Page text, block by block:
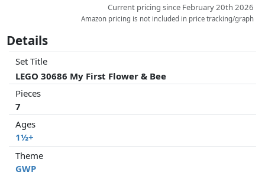
Current pricing since February 20th 2026
Amazon pricing is not included in price tracking/graph
Details
Set Title
LEGO 30686 My First Flower & Bee
Pieces
7
Ages
1½+
Theme
GWP